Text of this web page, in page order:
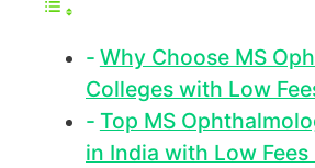
Why Choose MS
Colleges with Low
Top MS
in India with Low